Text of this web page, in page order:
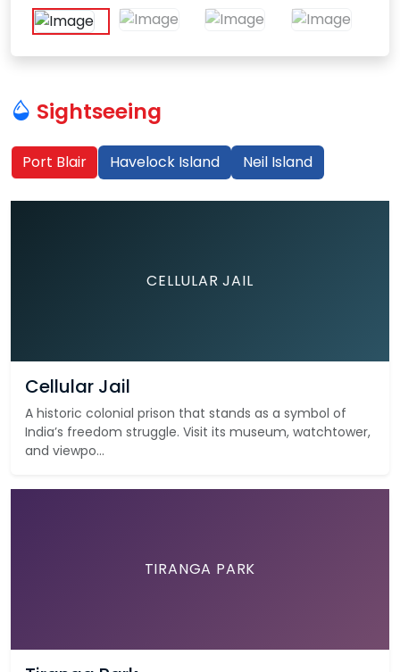
Sightseeing
Port Blair Havelock Island Neil Island
CELLULAR JAIL
Cellular Jail
A historic colonial prison that stands as a symbol of
India’s freedom struggle. Visit its museum, watchtower,
and viewpo...
TIRANGA PARK